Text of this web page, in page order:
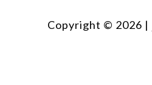
Copyright © 2026 |